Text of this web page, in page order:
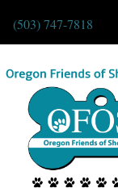
(503) 747-7818